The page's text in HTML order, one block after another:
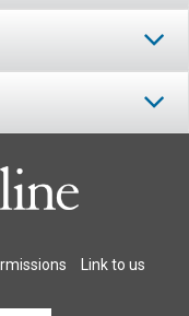
Link to us